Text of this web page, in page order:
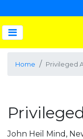
Home Privileged
John Heil Mind,